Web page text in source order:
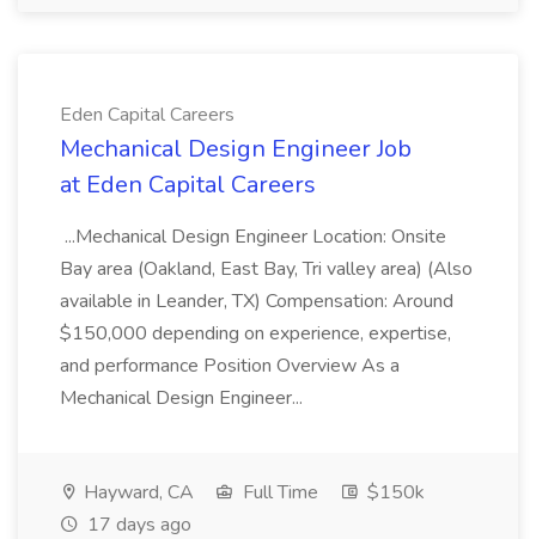
Eden Capital Careers
Mechanical Design Engineer Job
at Eden Capital Careers
...Mechanical Design Engineer Location: Onsite
Bay area (Oakland, East Bay, Tri valley area) (Also
available in Leander, TX) Compensation: Around
$150,000 depending on experience, expertise,
and performance Position Overview As a
Mechanical Design Engineer...
Hayward, CA Full Time
$150k
17 days ago